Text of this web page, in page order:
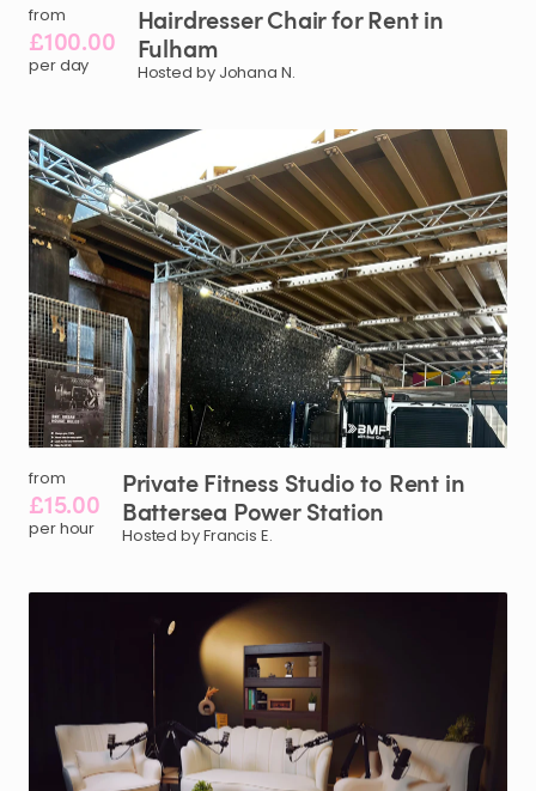
from
£100.00
per day
HairdresserChairforRentin
Fulham
Hosted by Johana N.
from
£15.00
per hour
PrivateFitness Studioto Rent in
Battersea Power Station
Hosted by Francis E.